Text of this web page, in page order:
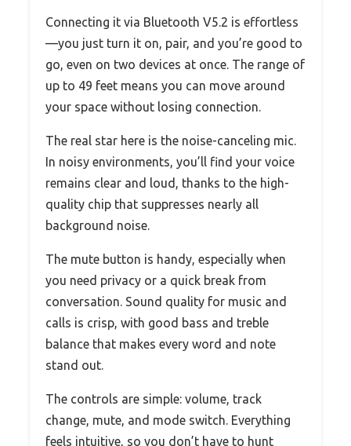
Connecting it via Bluetooth V5.2 is effortless
—you just turn it on, pair, and you’re good to
go, even on two devices at once. The range of
up to 49 feet means you can move around
your space without losing connection.
The real star here is the noise-canceling mic.
In noisy environments, you’ll find your voice
remains clear and loud, thanks to the high-
quality chip that suppresses nearly all
background noise.
The mute button is handy, especially when
you need privacy or a quick break from
conversation. Sound quality for music and
calls is crisp, with good bass and treble
balance that makes every word and note
stand out.
The controls are simple: volume, track
change, mute, and mode switch. Everything
feels intuitive, so you don’t have to hunt